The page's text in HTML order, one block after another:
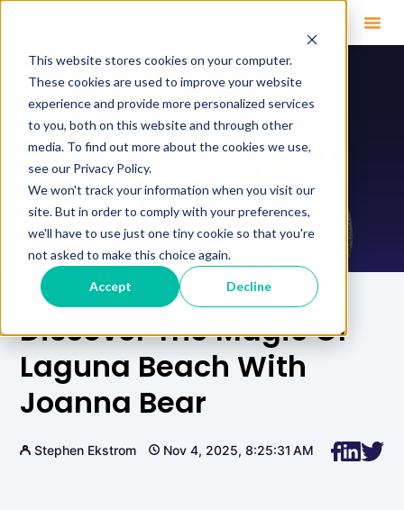
This website stores cookies on your computer.
These cookies are used to improve your website
experience and provide more personalized services
to you, both on this website and through other
media. To find out more about the cookies we use,
see our Privacy Policy.
We won't track your information when you visit our
site. But in order to comply with your preferences,
we'll have to use just one tiny cookie so that you're
not asked to make this choice again.
Accept Decline
Discover The Magic Of
Laguna Beach With
Joanna Bear
Stephen Ekstrom Nov 4, 2025, 8:25:31 AM